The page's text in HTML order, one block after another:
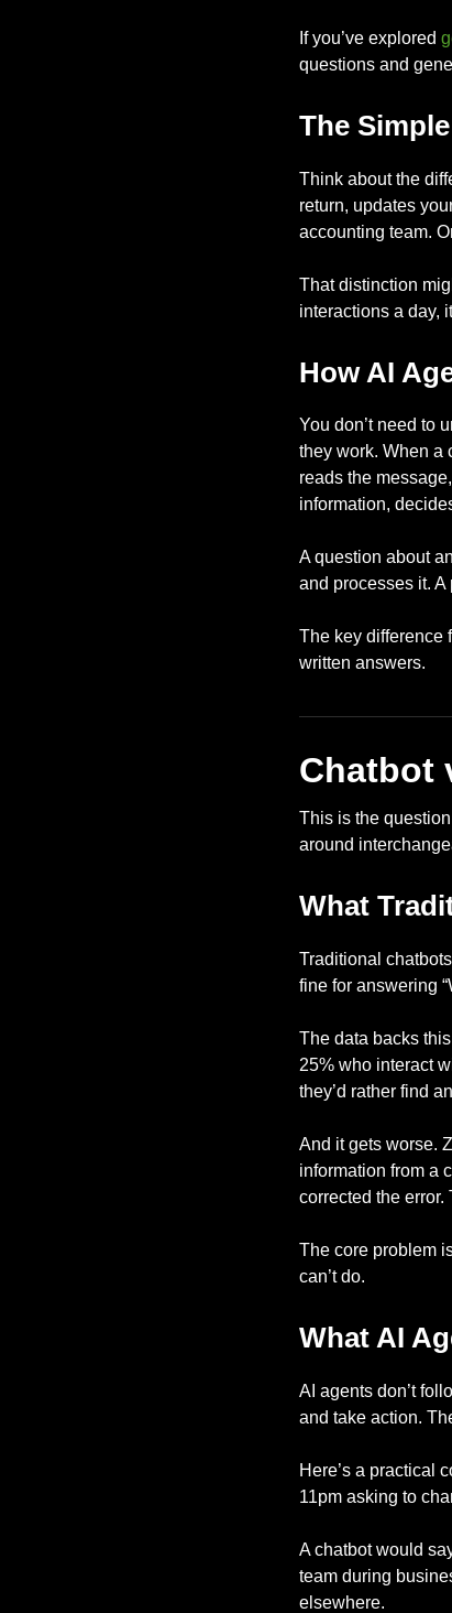
If you’ve explored
questions and
The
Think about the
return, updates
accounting team.
That distinction
interactions a day,
How AI
You don’t need to
they work. When a
reads the
information,
A question about
and processes it.
The key difference
written answers.
Chatbot
This is the
around
What
Traditional
fine for answering
The data backs
25% who interact
they’d rather find
And it gets worse.
information from a
corrected the
The core problem
can’t do.
What AI
AI agents don’t
and take action.
Here’s a practical
11pm asking to
A chatbot would
team during
elsewhere.